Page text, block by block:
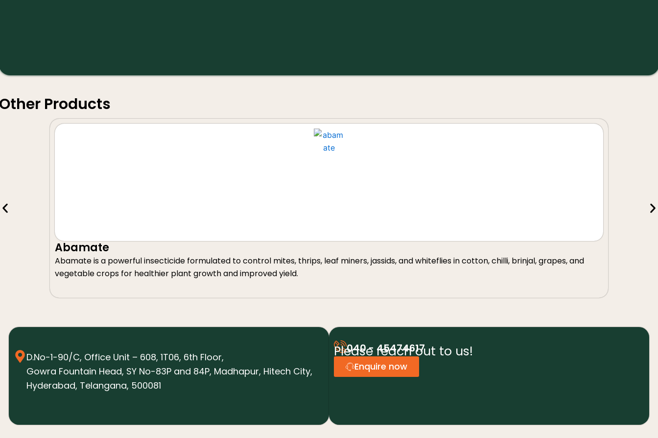
Products
Abamate
Abamate is a powerful insecticide formulated to control mites, thrips, leaf miners, jassids, and whiteflies in cotton, chilli, brinjal, grapes, and
vegetable crops for healthier plant growth and improved yield.
D.No-1-90/C, Office Unit – 608, 1T06, 6th Floor,
Gowra Fountain Head, SY No-83P and 84P, Madhapur, Hitech City,
Hyderabad, Telangana, 500081
040 - 45474617
Please reach out to us!
Enquire now